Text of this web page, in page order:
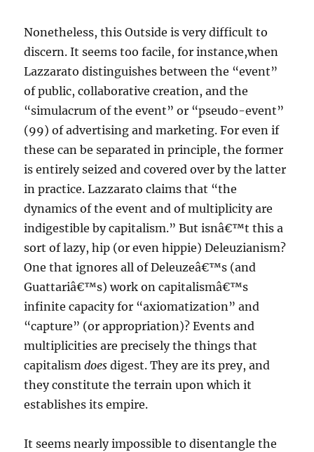
Nonetheless, this Outside is very difficult to
discern. It seems too facile, for instance,when
Lazzarato distinguishes between the “event”
of public, collaborative creation, and the
“simulacrum of the event” or “pseudo-event”
(99) of advertising and marketing. For even if
these can be separated in principle, the former
is entirely seized and covered over by the latter
in practice. Lazzarato claims that “the
dynamics of the event and of multiplicity are
indigestible by capitalism.” But isnâ€™t this a
sort of lazy, hip (or even hippie) Deleuzianism?
One that ignores all of Deleuzeâ€™s (and
Guattariâ€™s) work on capitalismâ€™s
infinite capacity for “axiomatization” and
“capture” (or appropriation)? Events and
multiplicities are precisely the things that
capitalismdoes digest. They are its prey, and
they constitute the terrain upon which it
establishes its empire.
It seems nearly impossible to disentangle the